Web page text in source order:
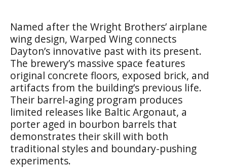
Named after the Wright Brothers’ airplane
wing design, Warped Wing connects
Dayton’s innovative past with its present.
The brewery’s massive space features
original concrete floors, exposed brick, and
artifacts from the building’s previous life.
Their barrel-aging program produces
limited releases like Baltic Argonaut, a
porter aged in bourbon barrels that
demonstrates their skill with both
traditional styles and boundary-pushing
experiments.